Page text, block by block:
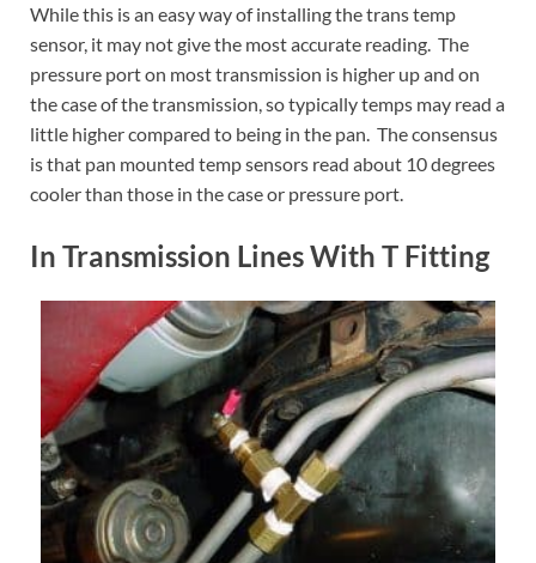
While this is an easy way of installing the trans temp
sensor, it may not give the most accurate reading. The
pressure port on most transmission is higher up and on
the case of the transmission, so typically temps may read a
little higher compared to being in the pan. The consensus
is that pan mounted temp sensors read about 10 degrees
cooler than those in the case or pressure port.
In Transmission Lines With T Fitting